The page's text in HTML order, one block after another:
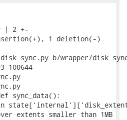
| 2 +-
1 deletion(-)
b/wrapper/
100644
def sync_data():
extents smaller than 1MB